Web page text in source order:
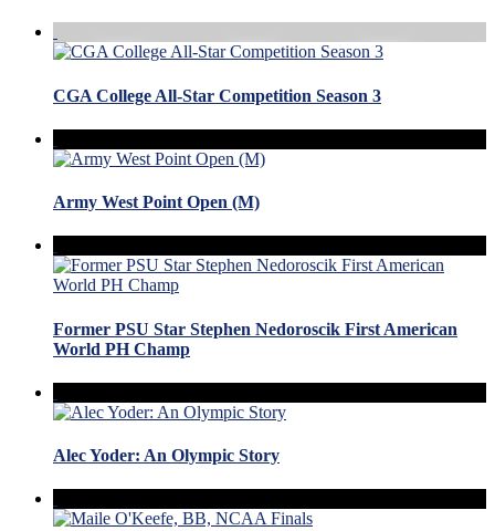
CGA College All-Star Competition Season 3
Army West Point Open (M)
Former PSU Star Stephen Nedoroscik First American
World PH Champ
Alec Yoder: An Olympic Story